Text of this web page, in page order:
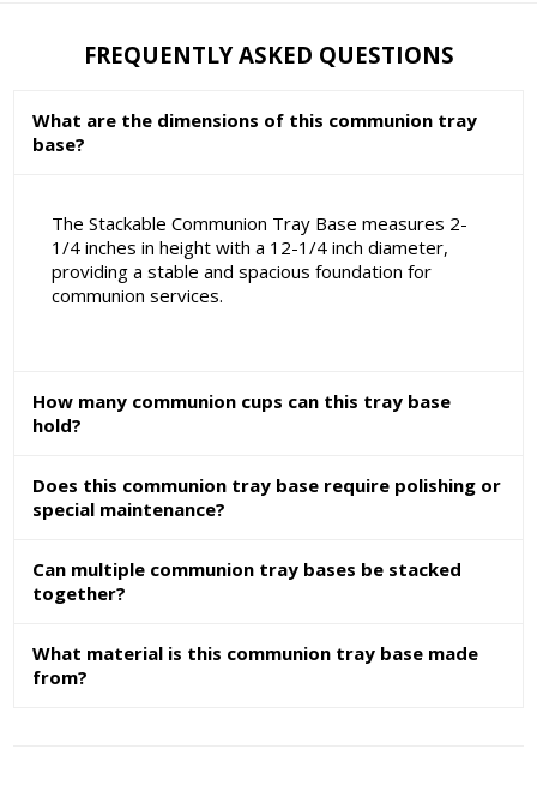
FREQUENTLY ASKED QUESTIONS
What are the dimensions of this communion tray
base?
The Stackable Communion Tray Base measures 2-
1/4 inches in height with a 12-1/4 inch diameter,
providing a stable and spacious foundation for
communion services.
How many communion cups can this tray base
hold?
Does this communion tray base require polishing or
special maintenance?
Can multiple communion tray bases be stacked
together?
What material is this communion tray base made
from?